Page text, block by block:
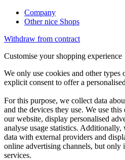
Company
Other nice Shops
Withdraw from contract
Customise your shopping experience
We only use cookies and other
explicit consent to offer a
For this purpose, we collect data
and the devices they use. We use
our website, display personalised
analyse usage statistics.
data with external providers and
online advertising channels, but only
services.